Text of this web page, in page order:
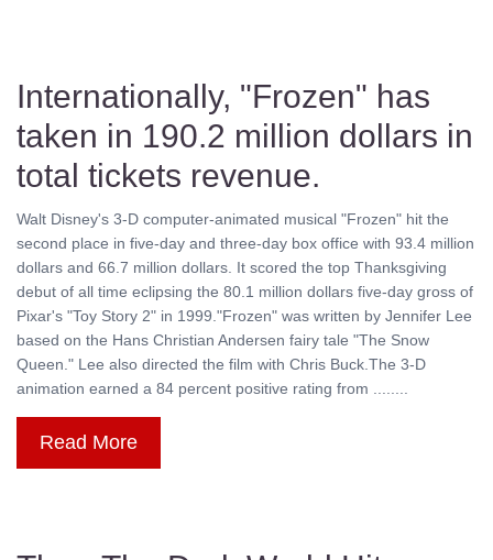
Internationally, "Frozen" has
taken in 190.2 million dollars in
total tickets revenue.
Walt Disney's 3-D computer-animated musical "Frozen" hit the
second place in five-day and three-day box office with 93.4 million
dollars and 66.7 million dollars. It scored the top Thanksgiving
debut of all time eclipsing the 80.1 million dollars five-day gross of
Pixar's "Toy Story 2" in 1999."Frozen" was written by Jennifer Lee
based on the Hans Christian Andersen fairy tale "The Snow
Queen." Lee also directed the film with Chris Buck.The 3-D
animation earned a 84 percent positive rating from ........
Read More